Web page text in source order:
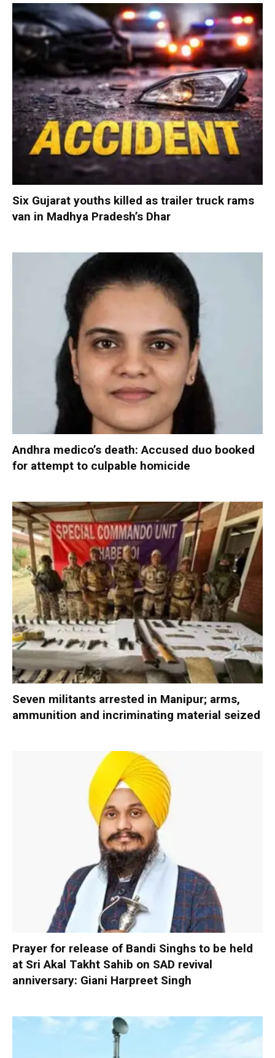
Six Gujarat youths killed as trailer truck rams
van in Madhya Pradesh’s Dhar
Andhra medico’s death: Accused duo booked
for attempt to culpable homicide
Seven militants arrested in Manipur; arms,
ammunition and incriminating material seized
Prayer for release of Bandi Singhs to be held
at Sri Akal Takht Sahib on SAD revival
anniversary: Giani Harpreet Singh